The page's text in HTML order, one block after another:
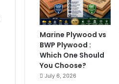
Marine Plywood vs
BWP Plywood :
Which One Should
You Choose?
July 6, 2026